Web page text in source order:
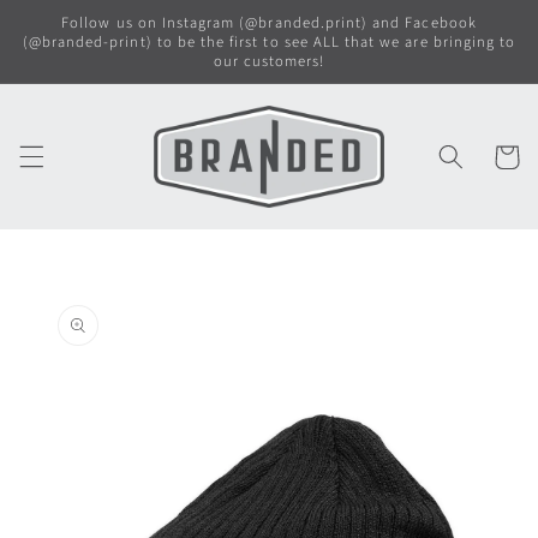
Skip to
content
Follow us on Instagram (@branded.print) and Facebook
(@branded-print) to be the first to see ALL that we are bringing to
our customers!
Cart
product
information